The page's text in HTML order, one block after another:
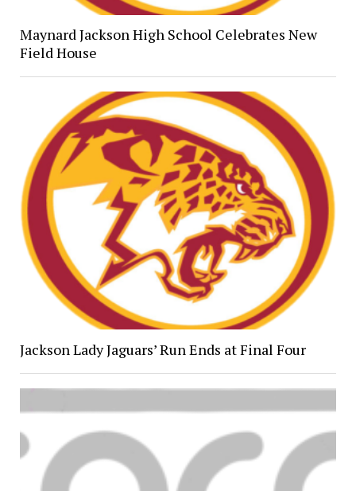
Maynard Jackson High School Celebrates New
Field House
Jackson Lady Jaguars’ Run Ends at Final Four